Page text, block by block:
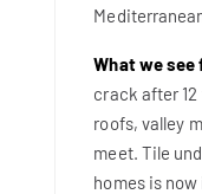
What we
crack after 12
roofs, valley
meet. Tile
homes is